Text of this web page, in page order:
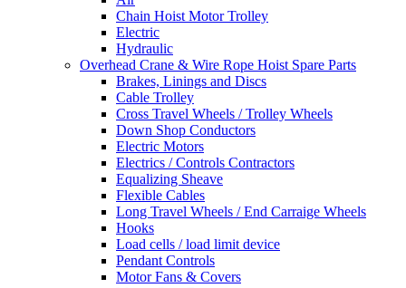
Chain Hoist Motor Trolley
Electric
Hydraulic
Overhead Crane & Wire Rope Hoist Spare Parts
Brakes, Linings and Discs
Cable Trolley
Cross Travel Wheels / Trolley Wheels
Down Shop Conductors
Electric Motors
Electrics / Controls Contractors
Equalizing Sheave
Flexible Cables
Long Travel Wheels / End Carraige Wheels
Hooks
Load cells / load limit device
Pendant Controls
Motor Fans & Covers